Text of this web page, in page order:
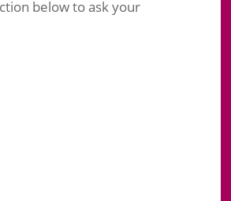
below to ask your